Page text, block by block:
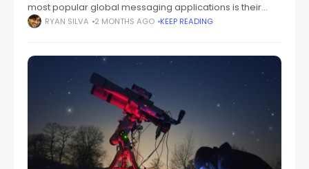
most popular global messaging applications is their
conscientiousness about user speed, security, and
RYAN SILVA 2 MONTHS AGO KEEP READING